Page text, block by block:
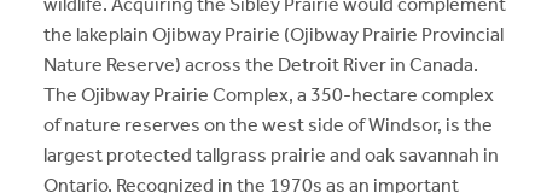
the lakeplain Ojibway Prairie (Ojibway Prairie Provincial
Nature Reserve) across the Detroit River in Canada.
The Ojibway Prairie Complex, a 350-hectare complex
of nature reserves on the west side of Windsor, is the
largest protected tallgrass prairie and oak savannah in